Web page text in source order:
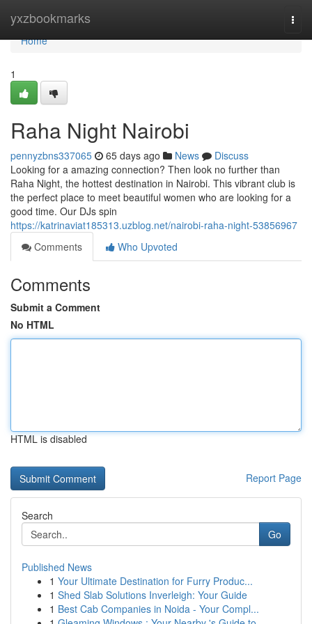
yxzbookmarks
Home
Home
1
Raha Night Nairobi
pennyzbns337065 65 days ago News
Discuss
Looking for a amazing connection? Then look no further than
Raha Night, the hottest destination in Nairobi. This vibrant club is
the perfect place to meet beautiful women who are looking for a
good time. Our DJs spin
https://katrinaviat185313.uzblog.net/nairobi-raha-night-53856967
Comments
Who Upvoted
Comments
Submit a Comment
No HTML
HTML is disabled
Report Page
Search
Go
Published News
1 Your Ultimate Destination for Furry Produc...
1 Shed Slab Solutions Inverleigh: Your Guide
1 Best Cab Companies in Noida - Your Compl...